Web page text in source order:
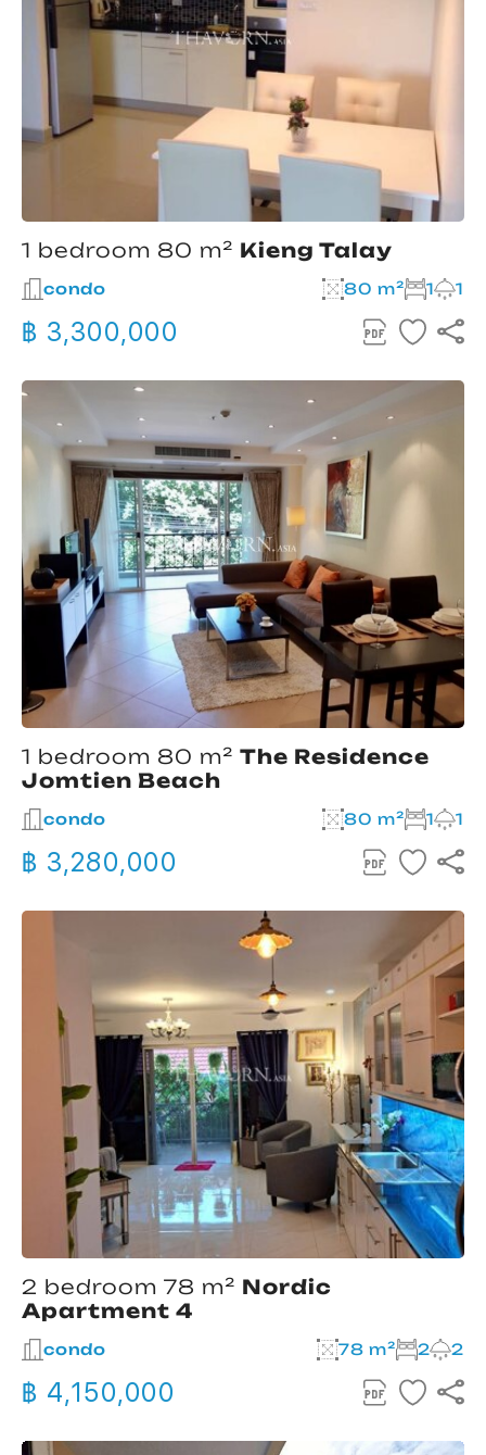
1 bedroom 80 m² Kieng Talay
condo 80 m² 1 1
฿ 3,300,000
1 bedroom 80 m² The Residence
Jomtien Beach
condo 80 m² 1 1
฿ 3,280,000
2 bedroom 78 m² Nordic
Apartment 4
condo 78 m² 2 2
฿ 4,150,000